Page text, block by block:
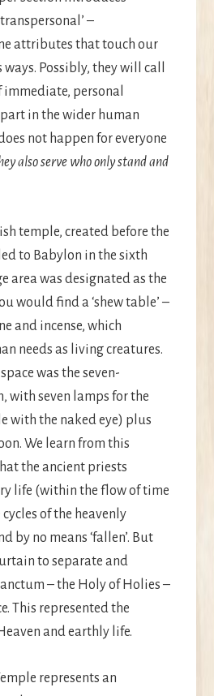
–
attributes that touch our
Possibly, they will call
personal
in the wider human
not happen for everyone
also serve who only stand and
temple, created before the
to Babylon in the sixth
area was designated as the
would find a ‘shew table’ –
and incense, which
needs as living creatures.
was the seven-
with seven lamps for the
with the naked eye) plus
We learn from this
the ancient priests
life (within the flow of time
of the heavenly
by no means ‘fallen’. But
to separate and
– the Holy of Holies –
This represented the
and earthly life.
represents an